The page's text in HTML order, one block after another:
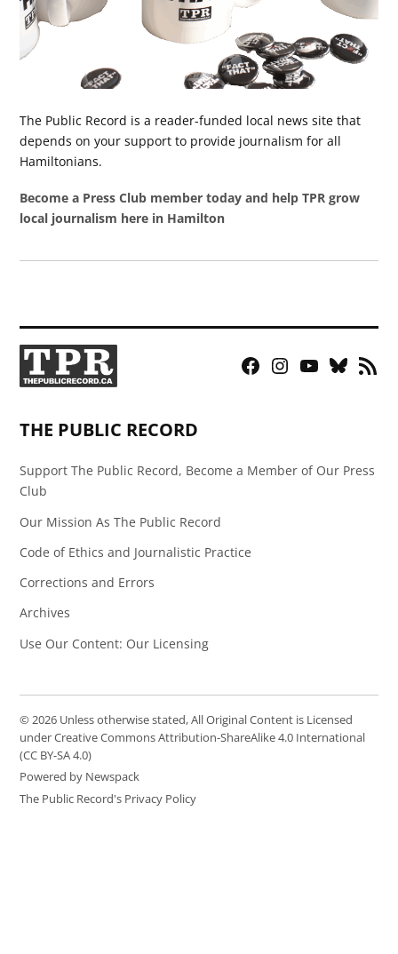
The Public Record is a reader-funded local news site that
depends on your support to provide journalism for all
Hamiltonians.
Become a Press Club member today and help TPR grow
local journalism here in Hamilton
Facebook
Instagram
YouTubeBluesky
RSS
THE PUBLIC RECORD
Support The Public Record, Become a Member of Our Press
Club
Our Mission As The Public Record
Code of Ethics and Journalistic Practice
Corrections and Errors
Archives
Use Our Content: Our Licensing
© 2026 Unless otherwise stated, All Original Content is Licensed
under Creative Commons Attribution-ShareAlike 4.0 International
(CC BY-SA 4.0)
Powered by Newspack
The Public Record's Privacy Policy